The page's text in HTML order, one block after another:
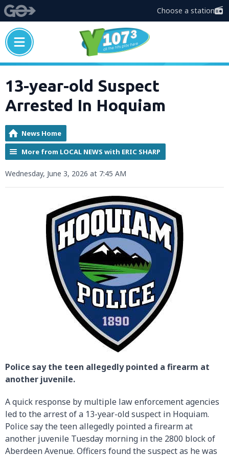
Choose a station
13-year-old Suspect
Arrested In Hoquiam
News Home
More from LOCAL NEWS with ERIC SHARP
Wednesday, June 3, 2026 at 7:45 AM
Police say the teen allegedly pointed a firearm at
another juvenile.
A quick response by multiple law enforcement agencies
led to the arrest of a 13-year-old suspect in Hoquiam.
Police say the teen allegedly pointed a firearm at
another juvenile Tuesday morning in the 2800 block of
Aberdeen Avenue. Officers found the suspect as he was